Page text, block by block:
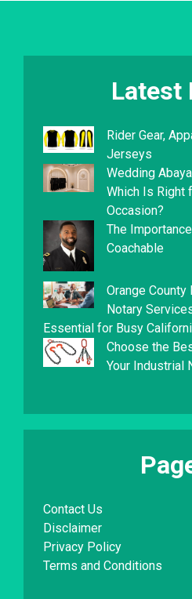
Latest
Rider Gear,
Jerseys
Wedding
Which Is Right
Occasion?
The
Coachable
Orange
Notary
Essential for Busy
Choose the
Your Industrial
Contact Us
Disclaimer
Privacy Policy
Terms and Conditions